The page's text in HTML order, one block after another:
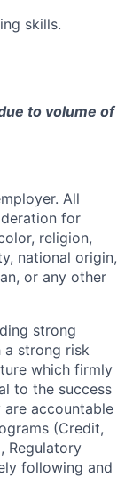
skills.
to volume of
All
for
religion,
national origin,
or any other
strong
a strong risk
which firmly
to the success
accountable
(Credit,
Regulatory
following and